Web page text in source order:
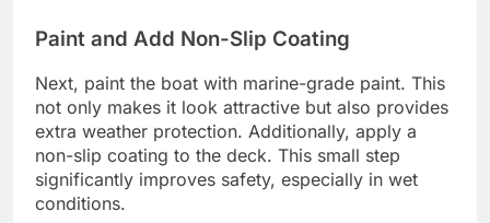
Paint and Add Non-Slip Coating
Next, paint the boat with marine-grade paint. This
not only makes it look attractive but also provides
extra weather protection. Additionally, apply a
non-slip coating to the deck. This small step
significantly improves safety, especially in wet
conditions.